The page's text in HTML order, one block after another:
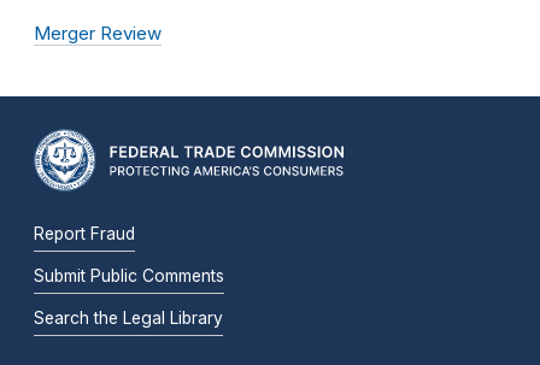
Merger Review
Report Fraud
Submit Public Comments
Search the Legal Library